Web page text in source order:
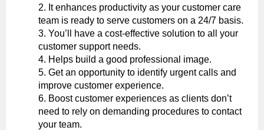
It enhances productivity as your customer care
team is ready to serve customers on a 24/7 basis.
You’ll have a cost-effective solution to all your
customer support needs.
Helps build a good professional image.
Get an opportunity to identify urgent calls and
improve customer experience.
Boost customer experiences as clients don’t
need to rely on demanding procedures to contact
your team.